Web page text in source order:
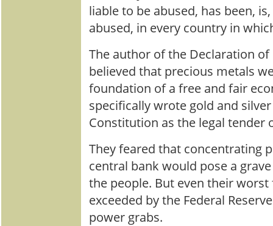
liable to be abused, has been,
abused, in every country in
The author of the Declaration
believed that precious metals
foundation of a free and fair
specifically wrote gold and
Constitution as the legal tender
They feared that concentrating
central bank would pose a
the people. But even their
exceeded by the Federal
power grabs.